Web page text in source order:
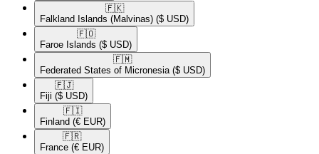
🇫🇰​
Falkland Islands (Malvinas) ($ USD)
🇫🇴​
Faroe Islands ($ USD)
🇫🇲​
Federated States of Micronesia ($ USD)
🇫🇯​
Fiji ($ USD)
🇫🇮​
Finland (€ EUR)
🇫🇷​
France (€ EUR)